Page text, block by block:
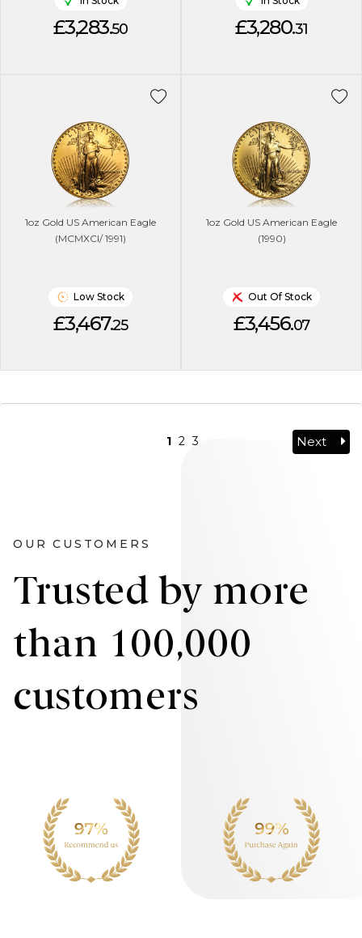
£3,283.50 £3,280.31
1oz Gold US American Eagle
(MCMXCI/ 1991)
Low Stock
£3,467.25
1oz Gold US American Eagle
(1990)
Out Of Stock
£3,456.07
1 2 3 Next
OUR CUSTOMERS
Trusted by more
than 100,000
customers